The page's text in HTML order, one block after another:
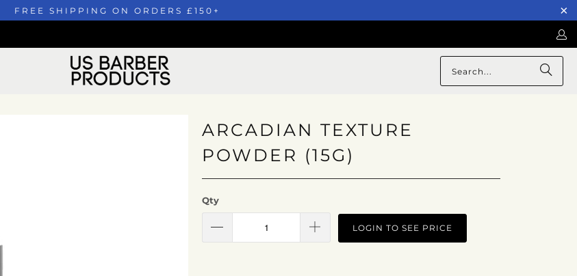
FREE SHIPPING ON ORDERS £150+
ARCADIAN TEXTURE
POWDER (15G)
Qty
LOGIN TO SEE PRICE